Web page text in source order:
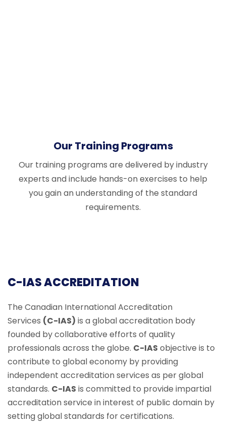
Our Training Programs
Our training programs are delivered by industry
experts and include hands-on exercises to help
you gain an understanding of the standard
requirements.
C-IAS ACCREDITATION
The Canadian International Accreditation
Services (C-IAS) is a global accreditation body
founded by collaborative efforts of quality
professionals across the globe. C-IAS objective is to
contribute to global economy by providing
independent accreditation services as per global
standards. C-IAS is committed to provide impartial
accreditation service in interest of public domain by
setting global standards for certifications.